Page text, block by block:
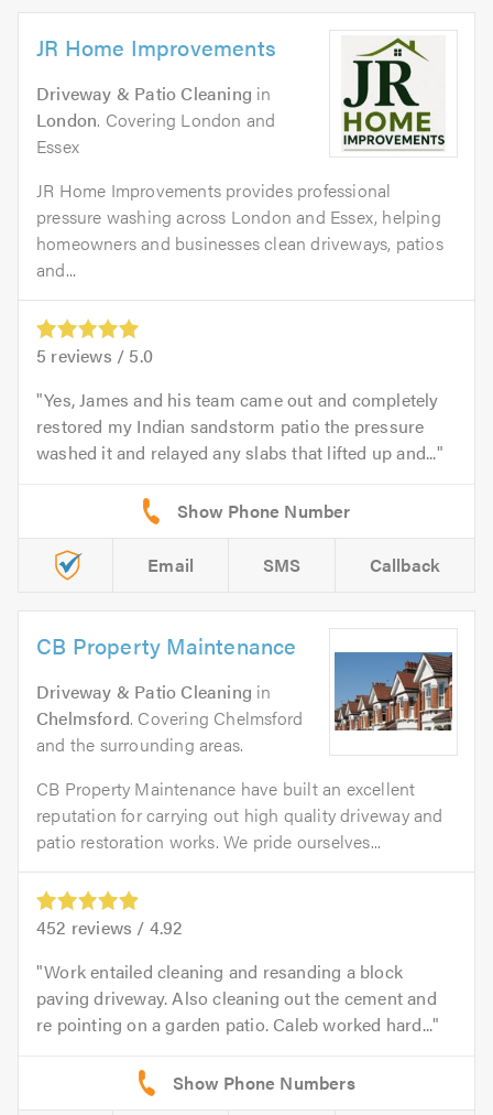
JR Home Improvements
Driveway & Patio Cleaning in
London. Covering London and
Essex
JR Home Improvements provides professional
pressure washing across London and Essex, helping
homeowners and businesses clean driveways, patios
and...
5 reviews / 5.0
Yes, James and his team came out and completely
restored my Indian sandstorm patio the pressure
washed it and relayed any slabs that lifted up and...
Email SMS Callback
CB Property Maintenance
Driveway & Patio Cleaning in
Chelmsford. Covering Chelmsford
and the surrounding areas.
CB Property Maintenance have built an excellent
reputation for carrying out high quality driveway and
patio restoration works. We pride ourselves...
452 reviews / 4.92
Work entailed cleaning and resanding a block
paving driveway. Also cleaning out the cement and
re pointing on a garden patio. Caleb worked hard...